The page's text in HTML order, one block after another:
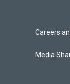
Careers
Media